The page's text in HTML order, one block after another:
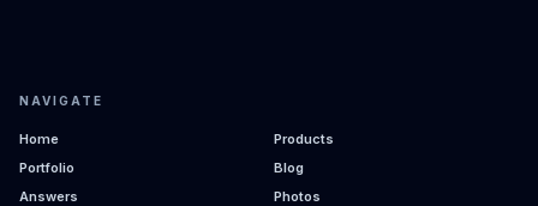
NAVIGATE
Home
Products
Portfolio
Blog
Answers
Photos